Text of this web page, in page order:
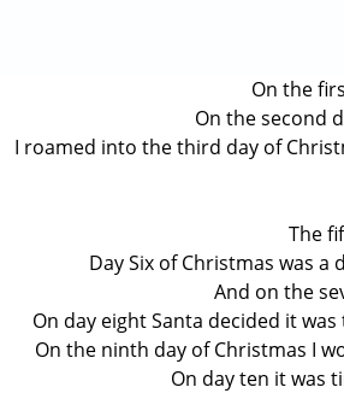
On the
On the second
I roamed into the third day of
The
Day Six of Christmas was
And on the
On day eight Santa decided it
On the ninth day of Christmas I
On day ten it was